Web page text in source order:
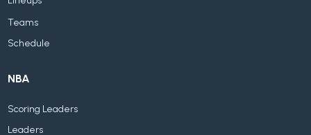
Teams
Schedule
NBA
Scoring Leaders
Leaders